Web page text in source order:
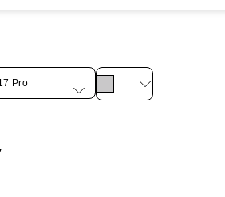
Pro